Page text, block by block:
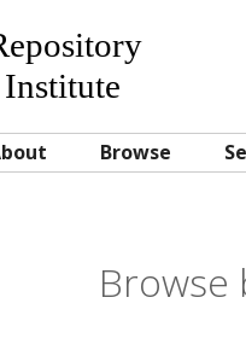
Browse
Browse